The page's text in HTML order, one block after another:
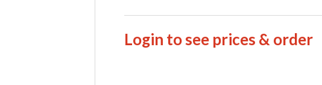
Login to see prices & order